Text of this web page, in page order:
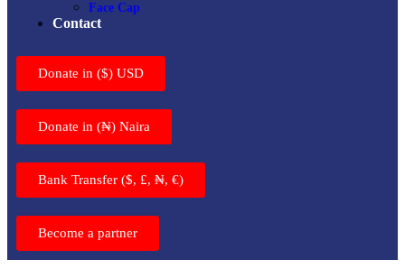
Face Cap
Contact
Donate in ($) USD
Donate in (₦) Naira
Bank Transfer ($, £, ₦, €)
Become a partner